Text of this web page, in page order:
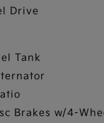
Drive
Tank
Brakes w/4-